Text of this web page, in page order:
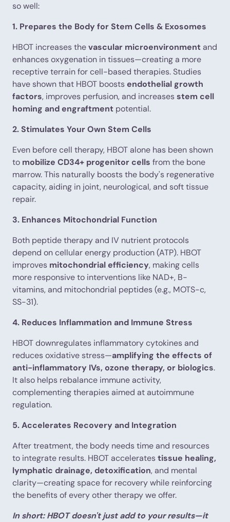
so well:
1. Prepares the Body for Stem Cells & Exosomes
HBOT increases thevascular microenvironment and
enhances oxygenation in tissues—creating a more
receptive terrain for cell-based therapies. Studies
have shown that HBOT boostsendothelial growth
factors, improves perfusion, and increasesstem cell
homing and engraftment potential.
2. Stimulates Your Own Stem Cells
Even before cell therapy, HBOT alone has been shown
to mobilize CD34+ progenitor cells from the bone
marrow. This naturally boosts the body's regenerative
capacity, aiding in joint, neurological, and soft tissue
repair.
3. Enhances Mitochondrial Function
Both peptide therapy and IV nutrient protocols
depend on cellular energy production (ATP). HBOT
improves mitochondrial efficiency, making cells
more responsive to interventions like NAD+, B-
vitamins, and mitochondrial peptides (e.g., MOTS-c,
SS-31).
4. Reduces Inflammation and Immune Stress
HBOT downregulates inflammatory cytokines and
reduces oxidative stress—amplifying the effects of
anti-inflammatory IVs, ozone therapy, or biologics.
It also helps rebalance immune activity,
complementing therapies aimed at autoimmune
regulation.
5. Accelerates Recovery and Integration
After treatment, the body needs time and resources
to integrate results. HBOT acceleratestissue healing,
lymphatic drainage, detoxification, and mental
clarity—creating space for recovery while reinforcing
the benefits of every other therapy we offer.
In short: HBOT doesn't just add to your results—it